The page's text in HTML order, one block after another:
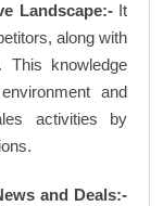
Landscape:-It
along with
This knowledge
and
activities by
and Deals:-